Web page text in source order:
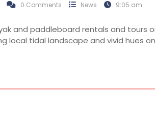
0 Comments News 9:05 am
and paddleboard rentals and tours
local tidal landscape and vivid hues